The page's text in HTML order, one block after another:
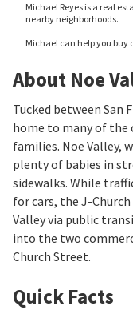
Michael Reyes is a real
nearby neighborhoods.
Michael can help you buy
About Noe
Tucked between San
home to many of the
families. Noe Valley,
plenty of babies in
sidewalks. While
for cars, the J-
Valley via public
into the two
Church Street.
Quick Facts